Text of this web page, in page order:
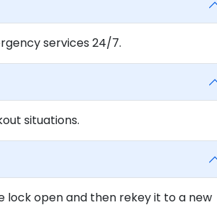
services 24/7.
situations.
lock open and then rekey it to a new